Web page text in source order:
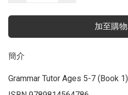
加至購
簡介
Grammar Tutor Ages 5-7 (Book 1)